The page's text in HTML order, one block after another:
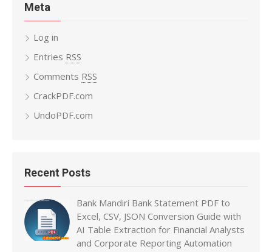
Meta
Log in
Entries RSS
Comments RSS
CrackPDF.com
UndoPDF.com
Recent Posts
Bank Mandiri Bank Statement PDF to
Excel, CSV, JSON Conversion Guide with
AI Table Extraction for Financial Analysts
and Corporate Reporting Automation